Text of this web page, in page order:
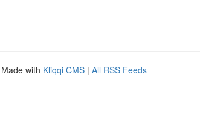
with Kliqqi CMS | All RSS Feeds